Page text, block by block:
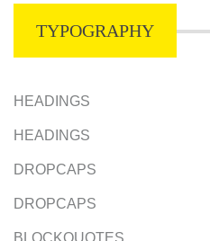
TYPOGRAPHY
HEADINGS
HEADINGS
DROPCAPS
DROPCAPS